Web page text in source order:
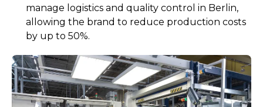
manage logistics and quality control in Berlin,
allowing the brand to reduce production costs
by up to 50%.